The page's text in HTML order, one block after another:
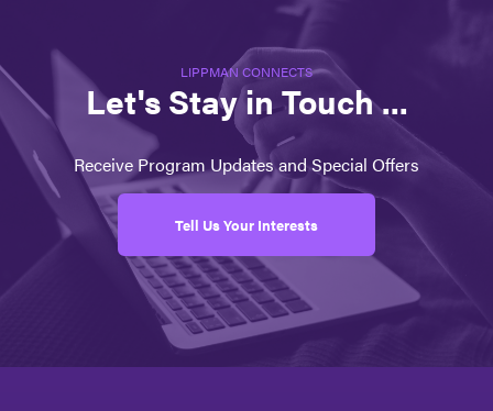
LIPPMAN CONNECTS
Let's Stay in Touch ...
Receive Program Updates and Special Offers
Tell Us Your Interests